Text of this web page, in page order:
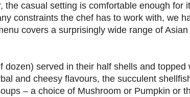
casual setting is comfortable enough for
constraints the chef has to work with, we
covers a surprisingly wide range of Asian
served in their half shells and topped
and cheesy flavours, the succulent
– a choice of Mushroom or Pumpkin or